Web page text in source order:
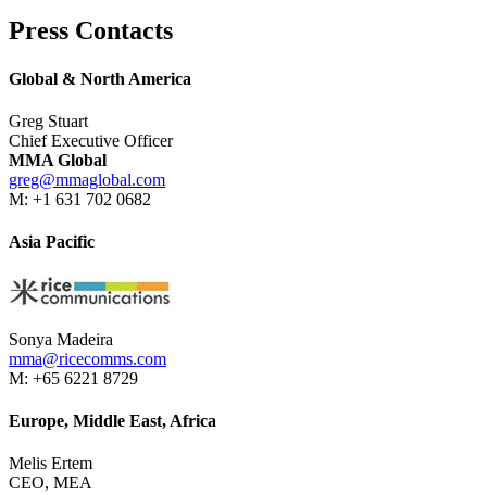
Press Contacts
Global & North America
Greg Stuart
Chief Executive Officer
MMA Global
greg@mmaglobal.com
M: +1 631 702 0682
Asia Pacific
Sonya Madeira
mma@ricecomms.com
M: +65 6221 8729
Europe, Middle East, Africa
Melis Ertem
CEO, MEA